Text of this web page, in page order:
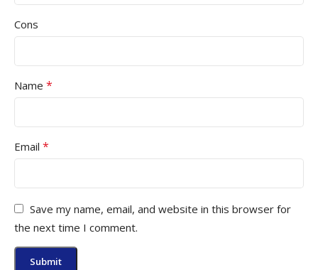
Cons
Name *
Email *
Save my name, email, and website in this browser for
the next time I comment.